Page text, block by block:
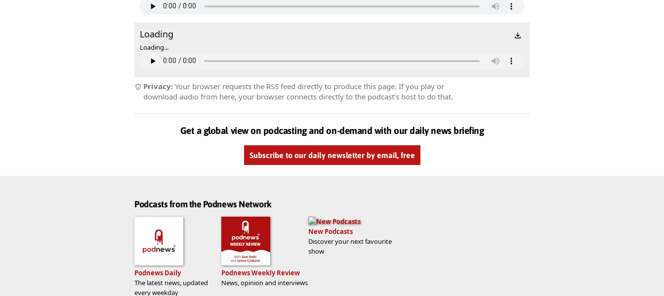
Loading
Loading...
Privacy: Your browser requests the RSS feed directly to produce this page. If you play or
download audio from here, your browser connects directly to the podcast’s host to do that.
Get a global view on podcasting and on-demand with our daily news briefing
Subscribe to our daily newsletter by email, free
Podcasts from the Podnews Network
Podnews Daily
The latest news, updated
every weekday
Podnews Weekly Review
News, opinion and interviews
New Podcasts
Discover your next favourite
show